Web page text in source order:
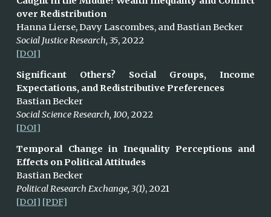
over Redistribution
HannaLierse, Davy Lascombes, and Bastian Becker
Social Justice Research, 35, 2022
[DOI]
Significant Others? Social Groups, Income
Expectations, and Redistributive Preferences
Bastian Becker
Social Science Research, 100, 2022
[DOI]
Temporal Change in Inequality Perceptions and
Effects on Political Attitudes
Bastian Becker
Political Research Exchange, 3(1), 2021
[DOI] [PDF]